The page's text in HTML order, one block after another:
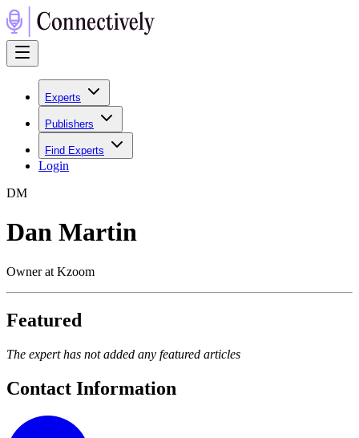
Experts
Publishers
Find Experts
Login
DM
Dan Martin
Owner at Kzoom
Featured
The expert has not added any featured articles
Contact Information